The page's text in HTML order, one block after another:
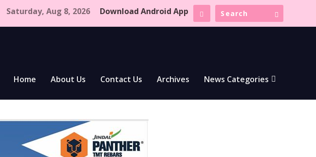
Saturday, Aug 8, 2026 Download Android App
Home About Us Contact Us Archives News Categories